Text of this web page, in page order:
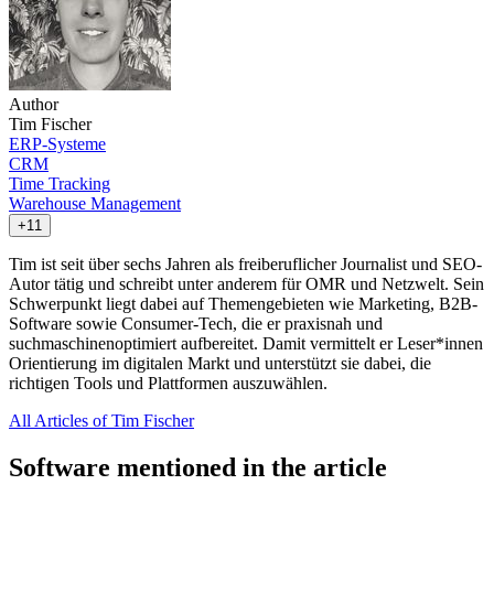
Author
Tim Fischer
ERP-Systeme
CRM
Time Tracking
Warehouse Management
+11
Tim ist seit über sechs Jahren als freiberuflicher Journalist und SEO-
Autor tätig und schreibt unter anderem für OMR und Netzwelt. Sein
Schwerpunkt liegt dabei auf Themengebieten wie Marketing, B2B-
Software sowie Consumer-Tech, die er praxisnah und
suchmaschinenoptimiert aufbereitet. Damit vermittelt er Leser*innen
Orientierung im digitalen Markt und unterstützt sie dabei, die
richtigen Tools und Plattformen auszuwählen.
All Articles of Tim Fischer
Software mentioned in the article